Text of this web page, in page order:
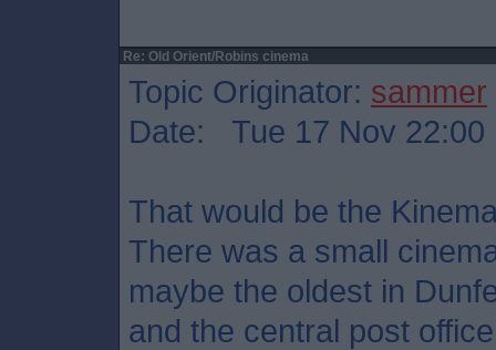
Re: Old Orient/Robins cinema
Topic Originator: sammer
Date: Tue 17 Nov 22:00
That would be the
There was a small
maybe the oldest in
and the central post